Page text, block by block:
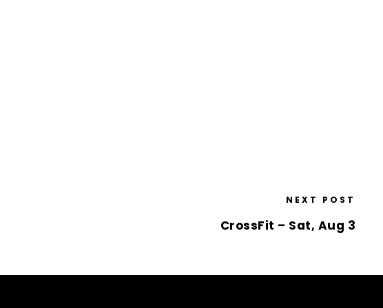
NEXT POST
CrossFit – Sat, Aug 3